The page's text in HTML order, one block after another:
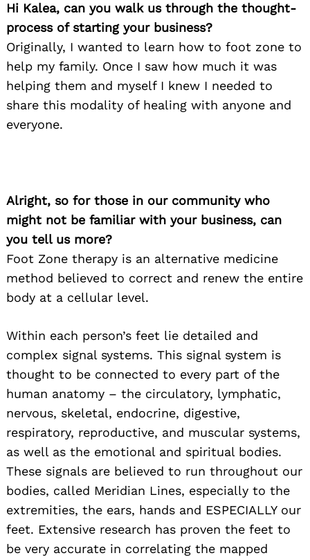
Hi Kalea, can you walk us through the thought-
process of starting your business?
Originally, I wanted to learn how to foot zone to
help my family. Once I saw how much it was
helping them and myself I knew I needed to
share this modality of healing with anyone and
everyone.
Alright, so for those in our community who
might not be familiar with your business, can
you tell us more?
Foot Zone therapy is an alternative medicine
method believed to correct and renew the entire
body at a cellular level.
Within each person’s feet lie detailed and
complex signal systems. This signal system is
thought to be connected to every part of the
human anatomy – the circulatory, lymphatic,
nervous, skeletal, endocrine, digestive,
respiratory, reproductive, and muscular systems,
as well as the emotional and spiritual bodies.
These signals are believed to run throughout our
bodies, called Meridian Lines, especially to the
extremities, the ears, hands and ESPECIALLY our
feet. Extensive research has proven the feet to
be very accurate in correlating the mapped